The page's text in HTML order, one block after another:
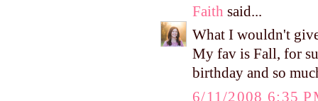
Faith said...
What I wouldn't
My fav is Fall, for
birthday and so
6/11/2008 6:35